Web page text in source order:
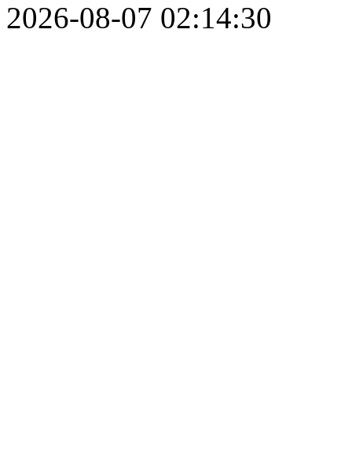
2026-08-07 02:14:30